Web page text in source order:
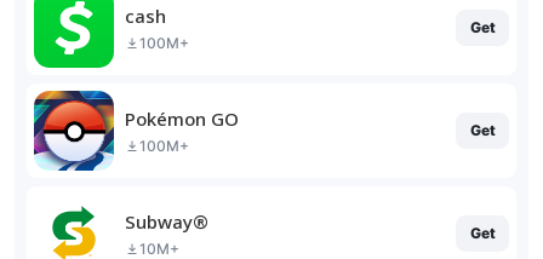
cash
100M+
Get
Pokémon GO
100M+
Get
Subway®
10M+
Get